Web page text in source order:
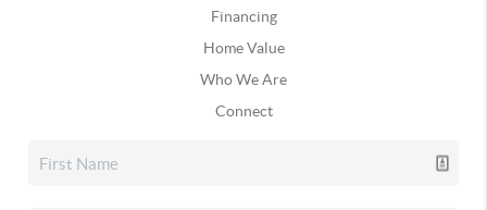
Financing
Home Value
Who We Are
Connect